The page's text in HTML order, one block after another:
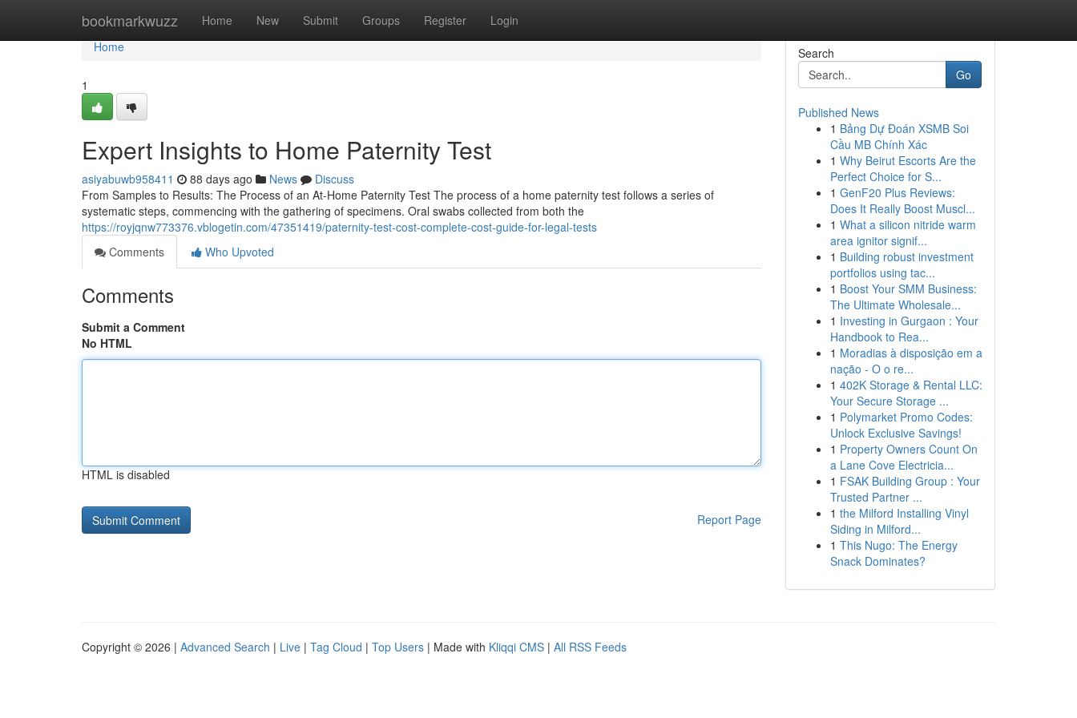
bookmarkwuzz Home New Submit Groups Register Login
Home
Home
1
Expert Insights to Home Paternity Test
asiyabuwb958411 88 days ago News
Discuss
From Samples to Results: The Process of an At-Home Paternity Test The process of a home paternity test follows a series of
systematic steps, commencing with the gathering of specimens. Oral swabs collected from both the
https://royjqnw773376.vblogetin.com/47351419/paternity-test-cost-complete-cost-guide-for-legal-tests
Comments
Who Upvoted
Comments
Submit a Comment
No HTML
HTML is disabled
Report Page
Search
Go
Published News
1 Bảng Dự Đoán XSMB Soi
Cầu MB Chính Xác
1 Why Beirut Escorts Are the
Perfect Choice for S...
1 GenF20 Plus Reviews:
Does It Really Boost Muscl...
1 What a silicon nitride warm
area ignitor signif...
1 Building robust investment
portfolios using tac...
1 Boost Your SMM Business:
The Ultimate Wholesale...
1 Investing in Gurgaon : Your
Handbook to Rea...
1 Moradias à disposição em a
nação - O o re...
1 402K Storage & Rental LLC:
Your Secure Storage ...
1 Polymarket Promo Codes:
Unlock Exclusive Savings!
1 Property Owners Count On
a Lane Cove Electricia...
1 FSAK Building Group : Your
Trusted Partner ...
1 the Milford Installing Vinyl
Siding in Milford...
1 This Nugo: The Energy
Snack Dominates?
Copyright © 2026 | Advanced Search | Live | Tag Cloud | Top Users | Made with Kliqqi CMS | All RSS Feeds